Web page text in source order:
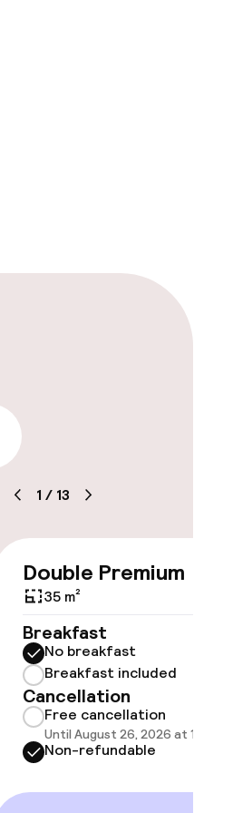
rooms
1 / 13
Double Premium
35 m²
Breakfast
No breakfast
Breakfast included
Cancellation
Free cancellation
Until August 26, 2026 at 10:59 PM
Non-refundable